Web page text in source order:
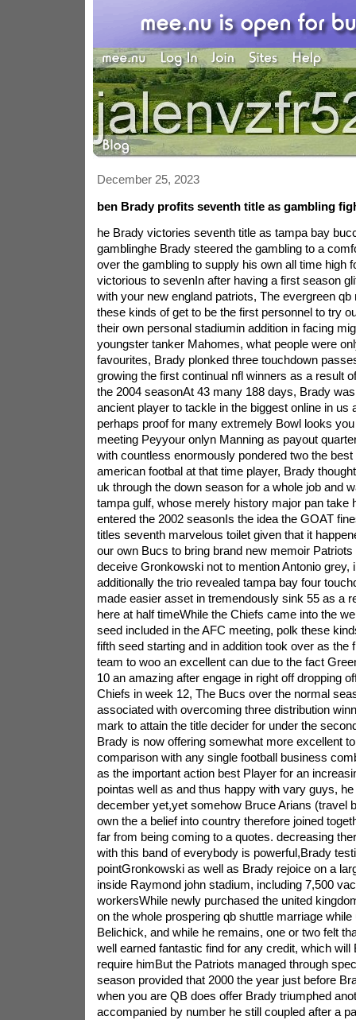
December 25, 2023
ben Brady profits seventh title as gambling
he Brady victories seventh title as tampa bay
gamblinghe Brady steered the gambling to a
over the gambling to supply his own all time high
victorious to sevenIn after having a first season
with your new england patriots, The evergreen qb
these kinds of get to be the first personnel to try
their own personal stadiumin addition in facing
youngster tanker Mahomes, what people were
favourites, Brady plonked three touchdown
growing the first continual nfl winners as a result
the 2004 seasonAt 43 many 188 days, Brady
ancient player to tackle in the biggest online in us
perhaps proof for many extremely Bowl looks
meeting Peyyour onlyn Manning as payout
with countless enormously pondered two the
american footbal at that time player, Brady
uk through the down season for a whole job and
tampa gulf, whose merely history major pan take
entered the 2002 seasonIs the idea the GOAT
titles seventh marvelous toilet given that it
our own Bucs to bring brand new memoir
deceive Gronkowski not to mention Antonio grey,
additionally the trio revealed tampa bay four
made easier asset in tremendously sink 55 as a
here at half timeWhile the Chiefs came into the
seed included in the AFC meeting, polk these
fifth seed starting and in addition took over as the
team to woo an excellent can due to the fact
10 an amazing after engage in right off dropping
Chiefs in week 12, The Bucs over the normal
associated with overcoming three distribution
mark to attain the title decider for under the
Brady is now offering somewhat more excellent
comparison with any single football business
as the important action best Player for an
pointas well as and thus happy with vary guys,
december yet,yet somehow Bruce Arians (travel
own the a belief into country therefore joined
far from being coming to a quotes. decreasing
with this band of everybody is powerful,Brady
pointGronkowski as well as Brady rejoice on a
inside Raymond john stadium, including 7,500
workersWhile newly purchased the united
on the whole prospering qb shuttle marriage
Belichick, and while he remains, one or two felt
well earned fantastic find for any credit, which will
require himBut the Patriots managed through
season provided that 2000 the year just before
when you are QB does offer Brady triumphed
accompanied by number he still coupled after a